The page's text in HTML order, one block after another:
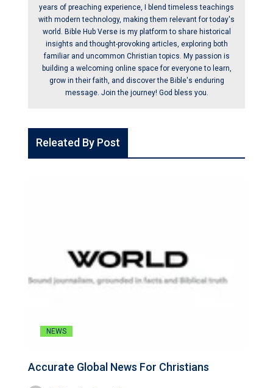
years of preaching experience, I blend timeless teachings
with modern technology, making them relevant for today's
world. Bible Hub Verse is my platform to share historical
insights and thought-provoking articles, exploring both
familiar and uncommon Christian topics. My passion is
building a welcoming online space for everyone to learn,
grow in their faith, and discover the Bible's enduring
message. Join the journey! God bless you.
Releated By Post
NEWS
Accurate Global News For Christians